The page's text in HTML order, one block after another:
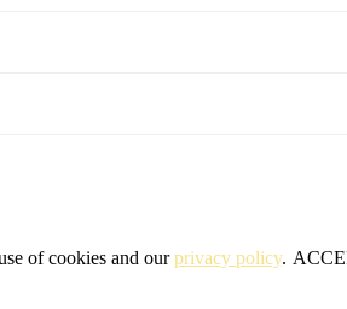
of cookies and ourprivacy policy.